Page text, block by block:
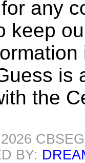
any
keep
is
the
BY: